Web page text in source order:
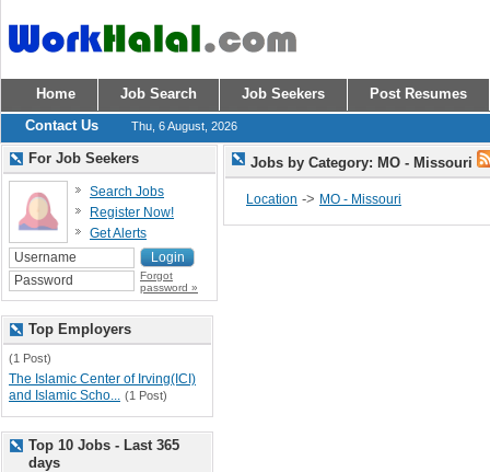
Home Job Search Job Seekers
Post Resumes
Contact Us
Thu, 6 August, 2026
Jobs by Category: MO - Missouri
Location -> MO - Missouri
For Job Seekers
Search Jobs
Register Now!
Get Alerts
Forgot
password »
Top Employers
(1 Post)
The Islamic Center of Irving(ICI)
and Islamic Scho... (1 Post)
Top 10 Jobs - Last 365
days